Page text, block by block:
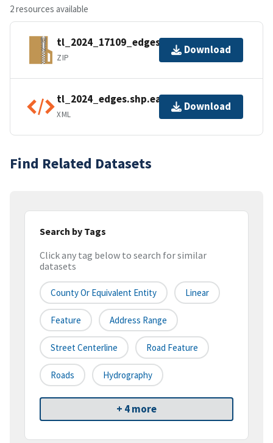
2 resources available
tl_2024_17109_edges.zip
ZIP
Download
tl_2024_edges.shp.ea.iso.xml
XML
Download
Find Related Datasets
Search by Tags
Click any tag below to search for similar
datasets
County Or Equivalent Entity Linear
Feature Address Range
Street Centerline Road Feature
Roads Hydrography
+ 4 more